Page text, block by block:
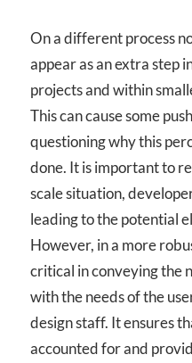
On a different process
appear as an extra step
projects and within
This can cause some
questioning why this
done. It is important to
scale situation,
leading to the potential
However, in a more
critical in conveying the
with the needs of the
design staff. It ensures
accounted for and